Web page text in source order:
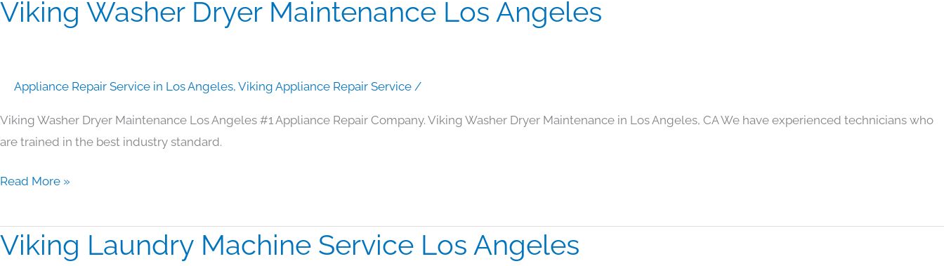
Viking Washer Dryer Maintenance Los Angeles
Appliance Repair Service in Los Angeles, Viking Appliance Repair Service /
Viking Washer Dryer Maintenance Los Angeles #1 Appliance Repair Company. Viking Washer Dryer Maintenance in Los Angeles, CA We have experienced technicians who
are trained in the best industry standard.
Viking
Washer
Los
Angeles
Read More »
Viking Laundry Machine Service Los Angeles
Viking
Laundry